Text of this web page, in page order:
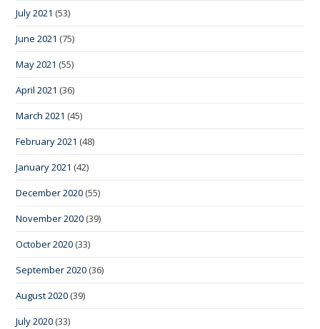
July 2021 (53)
June 2021 (75)
May 2021 (55)
April 2021 (36)
March 2021 (45)
February 2021 (48)
January 2021 (42)
December 2020 (55)
November 2020 (39)
October 2020 (33)
September 2020 (36)
August 2020 (39)
July 2020 (33)